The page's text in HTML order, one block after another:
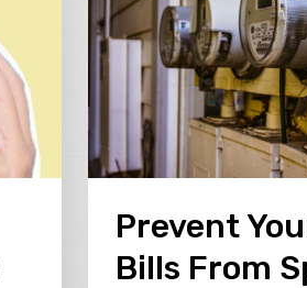
Prevent
Bills From